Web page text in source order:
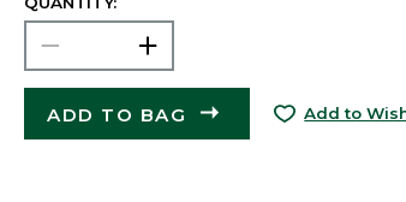
ADD TO BAG Add to